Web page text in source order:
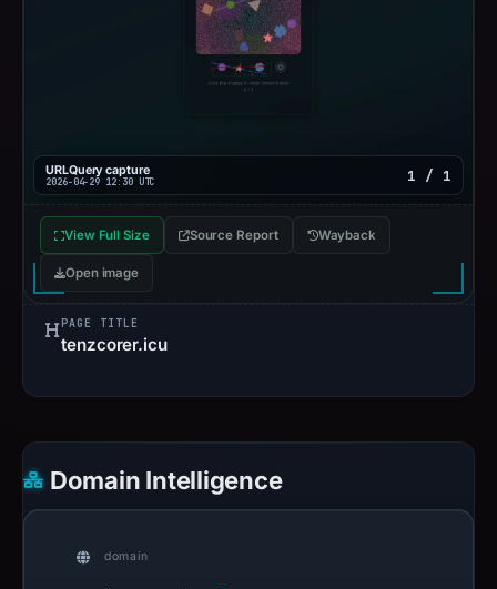
URLQuery capture
2026-04-29 12:30 UTC 1 / 1
View Full Size Source Report Wayback
Open image
PAGE TITLE
tenzcorer.icu
Domain Intelligence
domain